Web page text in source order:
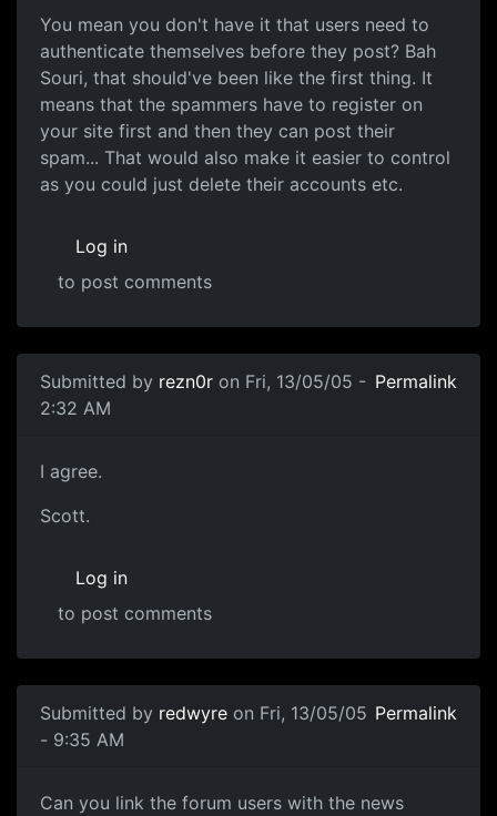
You mean you don't have it that users need to
authenticate themselves before they post? Bah
Souri, that should've been like the first thing. It
means that the spammers have to register on
your site first and then they can post their
spam... That would also make it easier to control
as you could just delete their accounts etc.
Log in
to post comments
Submitted by rezn0r on Fri, 13/05/05 -
2:32 AM
Permalink
I agree.
Scott.
Log in
to post comments
Submitted by redwyre on Fri, 13/05/05
- 9:35 AM
Permalink
Can you link the forum users with the news